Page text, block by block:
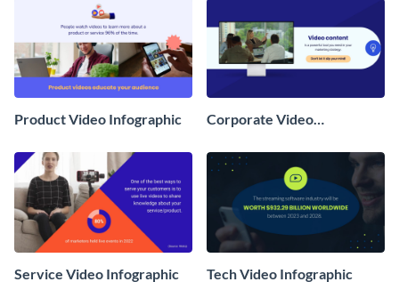
Product Video Infographic
Corporate Video
Service Video Infographic Tech Video Infographic